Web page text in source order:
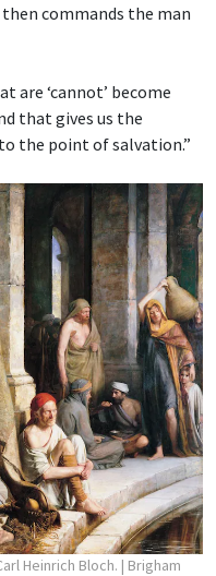
commands the man
are ‘cannot’ become
that gives us the
the point of salvation.”
Heinrich Bloch. | Brigham